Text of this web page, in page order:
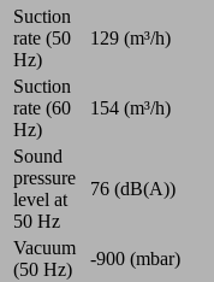
Suction
rate (50
Hz)
129 (m³/h)
Suction
rate (60
Hz)
154 (m³/h)
Sound
pressure
level at
50 Hz
76 (dB(A))
Vacuum
(50 Hz)
-900 (mbar)